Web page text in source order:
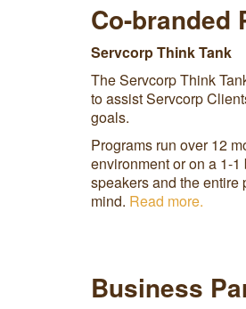
Co-branded
Servcorp Think Tank
The Servcorp Think
to assist Servcorp
goals.
Programs run over 12
environment or on a 1-
speakers and the
mind. Read more.
Business